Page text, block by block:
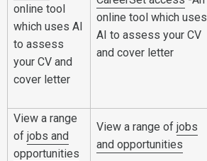
online tool
which uses AI
to assess
your CV and
cover letter
online tool which uses
AI to assess your CV
and cover letter
View a range
of jobs and
opportunities
View a range of jobs
and opportunities